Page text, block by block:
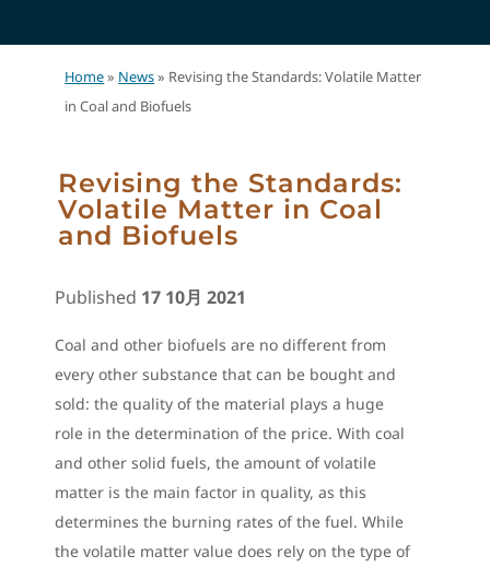
Home» News» Revising the Standards: Volatile Matter
in Coal and Biofuels
Revising the Standards:
Volatile Matter in Coal
and Biofuels
Published 17 10月 2021
Coal and other biofuels are no different from
every other substance that can be bought and
sold: the quality of the material plays a huge
role in the determination of the price. With coal
and other solid fuels, the amount of volatile
matter is the main factor in quality, as this
determines the burning rates of the fuel. While
the volatile matter value does rely on the type of